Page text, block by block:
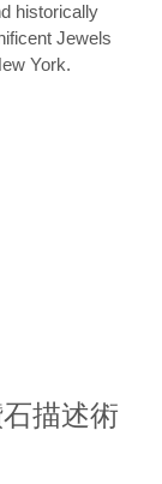
historically
Jewels
York.
描述術